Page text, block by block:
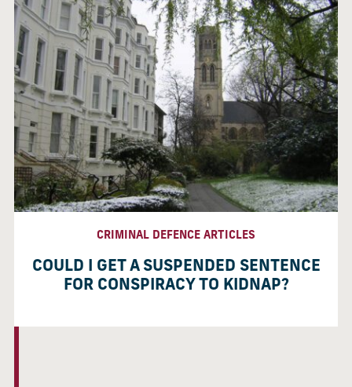
CRIMINAL DEFENCE ARTICLES
COULD I GET A SUSPENDED SENTENCE
FOR CONSPIRACY TO KIDNAP?